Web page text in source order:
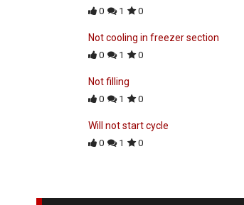
0 1 0
Not cooling in freezer section
0 1 0
Not filling
0 1 0
Will not start cycle
0 1 0